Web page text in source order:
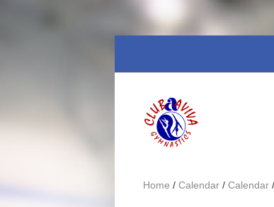
Home / Calendar / Calendar /